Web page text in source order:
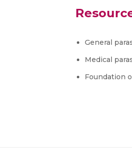
General
Medical
Foundation